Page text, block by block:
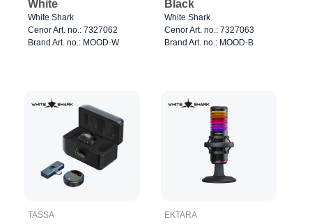
White
White Shark
Cenor Art. no.: 7327062
Brand Art. no.: MOOD-W
Black
White Shark
Cenor Art. no.: 7327063
Brand Art. no.: MOOD-B
TASSA EKTARA